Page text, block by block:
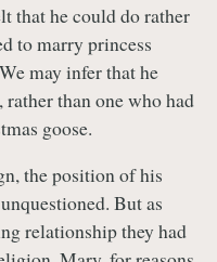
that he could do rather
to marry princess
may infer that he
rather than one who had
goose.
the position of his
But as
relationship they had